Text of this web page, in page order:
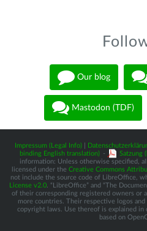
Our blog
Mastodon (TDF)
Impressum (Legal Info)
binding English translation) - Satzung
information: Unless otherwise specified,
licensed under the Creative Commons
not include the source code of LibreOffice,
License v2.0 . “LibreOffice” and “The
of their corresponding registered owners or
more countries. Their respective logos
copyright laws. Use thereof is explained in
based on